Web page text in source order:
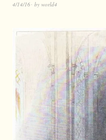
4/14/16 by world4